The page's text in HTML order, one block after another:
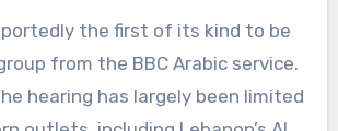
the first of its kind to be
from the BBC Arabic service.
hearing has largely been limited